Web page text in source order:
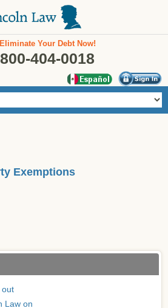
Eliminate Your Debt Now!
800-404-0018
Exemptions
out
Law on